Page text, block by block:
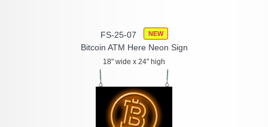
FS-25-07 NEW
Bitcoin ATM Here Neon Sign
18" wide x 24" high